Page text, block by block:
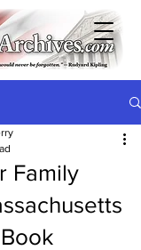
Family